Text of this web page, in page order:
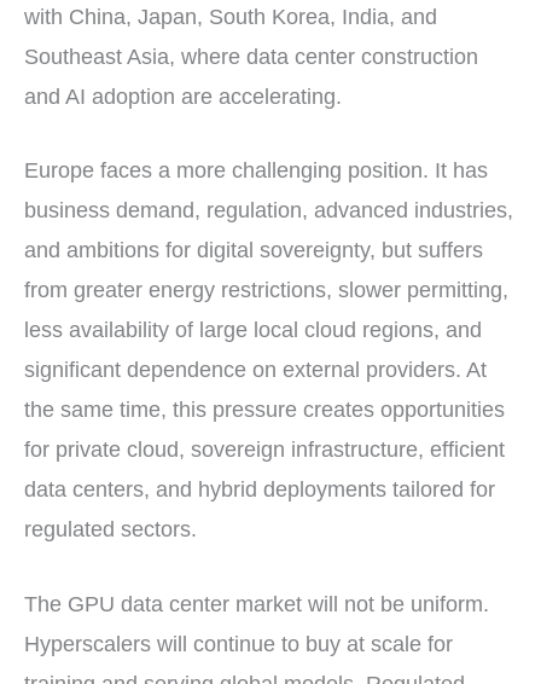
with China, Japan, South Korea, India, and
Southeast Asia, where data center construction
and AI adoption are accelerating.
Europe faces a more challenging position. It has
business demand, regulation, advanced industries,
and ambitions for digital sovereignty, but suffers
from greater energy restrictions, slower permitting,
less availability of large local cloud regions, and
significant dependence on external providers. At
the same time, this pressure creates opportunities
for private cloud, sovereign infrastructure, efficient
data centers, and hybrid deployments tailored for
regulated sectors.
The GPU data center market will not be uniform.
Hyperscalers will continue to buy at scale for